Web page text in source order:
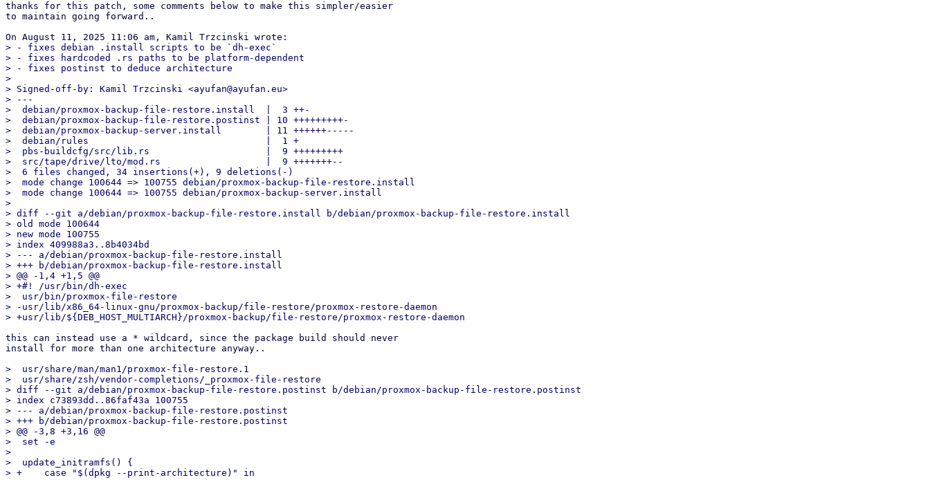
thanks for this patch, some comments below to make this simpler/easier
to maintain going forward..
> - fixes debian .install scripts to be `dh-exec`
> - fixes hardcoded .rs paths to be platform-dependent
> - fixes postinst to deduce architecture
>
> Signed-off-by: Kamil Trzcinski <ayufan@ayufan.eu>
> ---
>  debian/proxmox-backup-file-restore.install  |  3 ++-
>  debian/proxmox-backup-file-restore.postinst | 10 +++++++++-
>  debian/proxmox-backup-server.install        | 11 ++++++-----
>  debian/rules                                |  1 +
>  pbs-buildcfg/src/lib.rs                     |  9 +++++++++
>  src/tape/drive/lto/mod.rs                   |  9 +++++++--
>  6 files changed, 34 insertions(+), 9 deletions(-)
>  mode change 100644 => 100755 debian/proxmox-backup-file-restore.install
>  mode change 100644 => 100755 debian/proxmox-backup-server.install
>
> diff --git a/debian/proxmox-backup-file-restore.install b/debian/proxmox-backup-file-restore.install
> old mode 100644
> new mode 100755
> index 409988a3..8b4034bd
> --- a/debian/proxmox-backup-file-restore.install
> +++ b/debian/proxmox-backup-file-restore.install
> @@ -1,4 +1,5 @@
> +#! /usr/bin/dh-exec
>  usr/bin/proxmox-file-restore
> -usr/lib/x86_64-linux-gnu/proxmox-backup/file-restore/proxmox-restore-daemon
this can instead use a * wildcard, since the package build should never
install for more than one architecture anyway..
>  usr/share/man/man1/proxmox-file-restore.1
>  usr/share/zsh/vendor-completions/_proxmox-file-restore
> diff --git a/debian/proxmox-backup-file-restore.postinst b/debian/proxmox-backup-file-restore.postinst
> index c73893dd..86faf43a 100755
> --- a/debian/proxmox-backup-file-restore.postinst
> +++ b/debian/proxmox-backup-file-restore.postinst
> @@ -3,8 +3,16 @@
>  set -e
>
>  update_initramfs() {